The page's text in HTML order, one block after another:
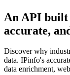
An API built
accurate,
Discover why
data. IPinfo's
data enrichment,